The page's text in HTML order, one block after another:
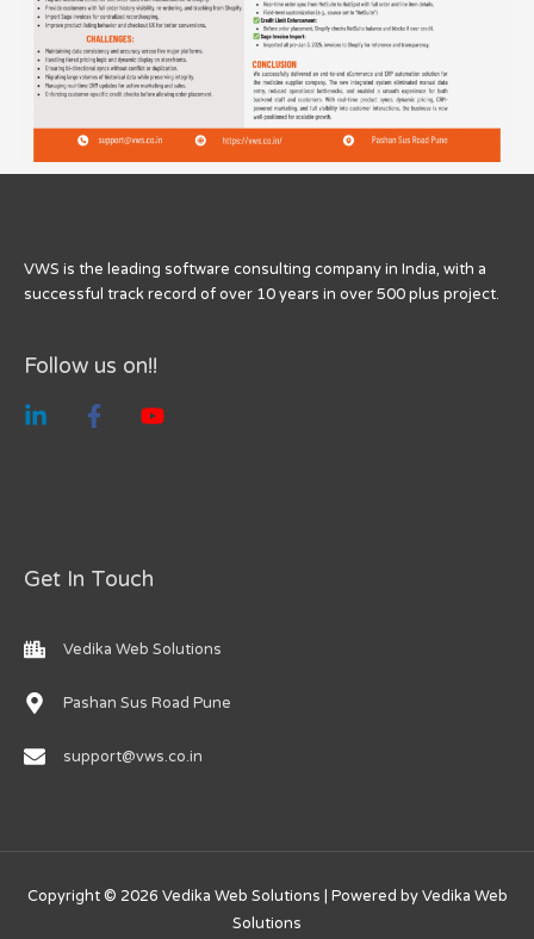
VWS is the leading software consulting company in India, with a
successful track record of over 10 years in over 500 plus project.
Follow us on!!
Get In Touch
Vedika Web Solutions
Pashan Sus Road Pune
support@vws.co.in
Copyright © 2026 Vedika Web Solutions | Powered by Vedika Web
Solutions